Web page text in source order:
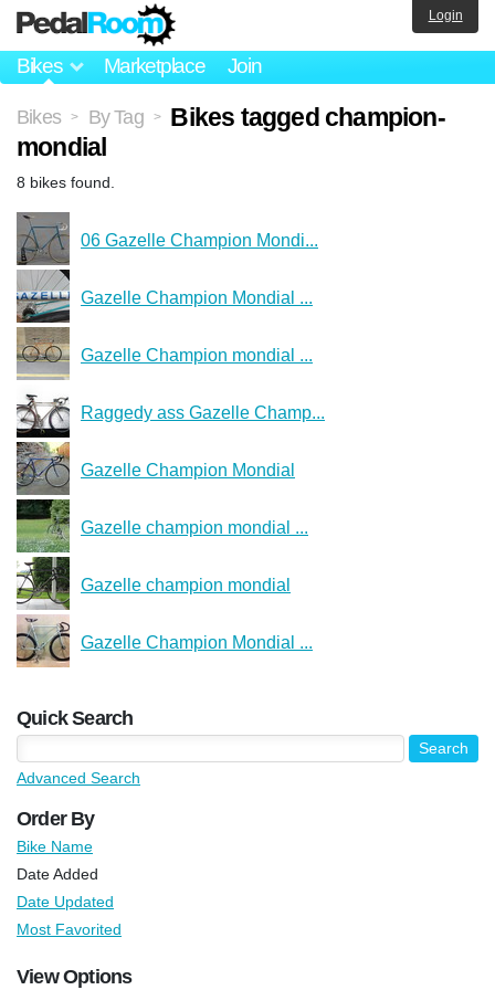
Bikes Marketplace Join
Login
Bikes > By Tag >
Bikes tagged champion-
mondial
8 bikes found.
06 Gazelle Champion Mondi...
Gazelle Champion Mondial ...
Gazelle Champion mondial ...
Raggedy ass Gazelle Champ...
Gazelle Champion Mondial
Gazelle champion mondial ...
Gazelle champion mondial
Gazelle Champion Mondial ...
Quick Search
Advanced Search
Order By
Bike Name
Date Added
Date Updated
Most Favorited
View Options